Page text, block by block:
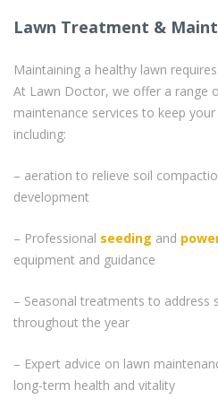
Lawn Treatment &
Maintaining a healthy lawn
At Lawn Doctor, we offer a range
maintenance services to keep
including:
– aeration to relieve soil
development
– Professional seeding and
equipment and guidance
– Seasonal treatments to address
throughout the year
– Expert advice on lawn
long-term health and vitality